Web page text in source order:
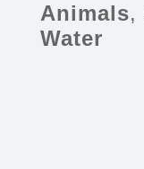
Animals,
Water